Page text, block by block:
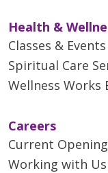
Health &
Classes & Events
Spiritual Care
Wellness Works
Careers
Current
Working with Us